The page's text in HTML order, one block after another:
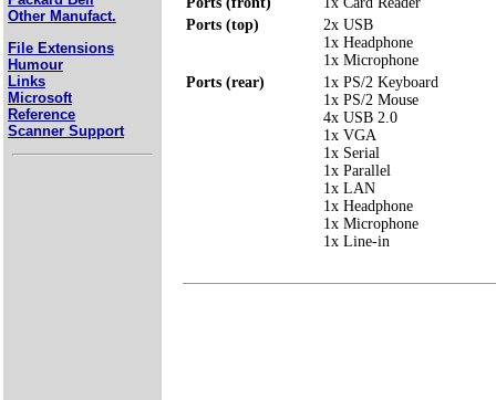
Other Manufact.
File Extensions
Humour
Links
Microsoft
Reference
Scanner Support
Ports (top)
2x USB
1x Headphone
1x Microphone
Ports (rear)
1x PS/2 Keyboard
1x PS/2 Mouse
4x USB 2.0
1x VGA
1x Serial
1x Parallel
1x LAN
1x Headphone
1x Microphone
1x Line-in